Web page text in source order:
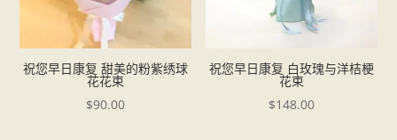
祝您早日康复 甜美的粉紫绣球
花花束
$90.00
祝您早日康复 白玫瑰与洋桔梗
花束
$148.00